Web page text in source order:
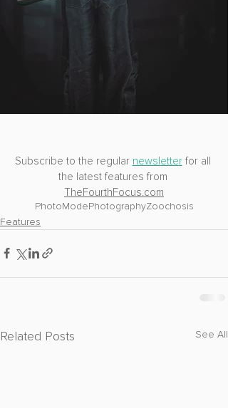
Subscribe to the regular newsletter for all
the latest features from
TheFourthFocus.com
PhotoModePhotographyZoochosis
Features
Related Posts See All